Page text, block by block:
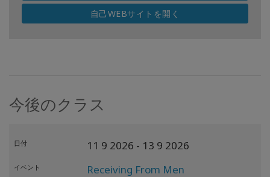
自己WEBサイトを開く
今後のクラス
日付 11 9 2026 - 13 9 2026
イベント Receiving From Men